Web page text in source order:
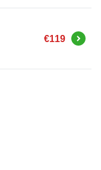
€119 Buy